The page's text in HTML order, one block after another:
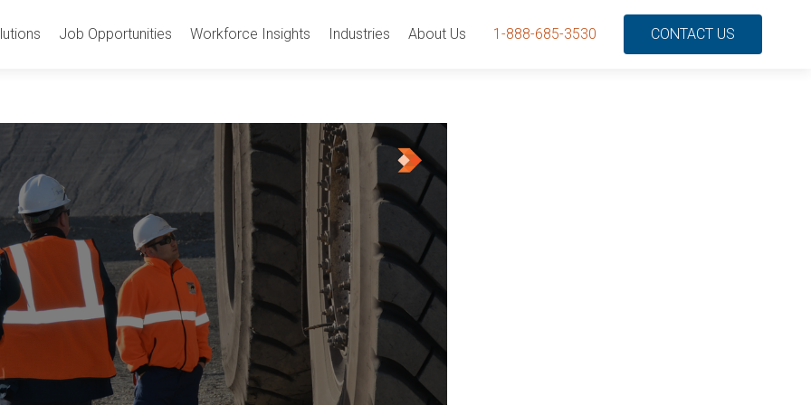
Job Opportunities Workforce Insights Industries About Us 1-888-685-3530 CONTACT US